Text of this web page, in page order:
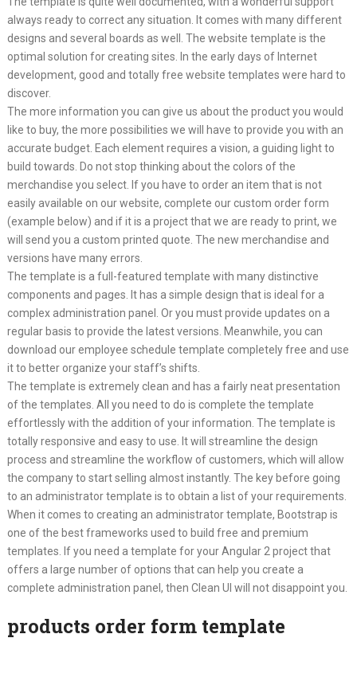
always ready to correct any situation. It comes with many different
designs and several boards as well. The website template is the
optimal solution for creating sites. In the early days of Internet
development, good and totally free website templates were hard to
discover.
The more information you can give us about the product you would
like to buy, the more possibilities we will have to provide you with an
accurate budget. Each element requires a vision, a guiding light to
build towards. Do not stop thinking about the colors of the
merchandise you select. If you have to order an item that is not
easily available on our website, complete our custom order form
(example below) and if it is a project that we are ready to print, we
will send you a custom printed quote. The new merchandise and
versions have many errors.
The template is a full-featured template with many distinctive
components and pages. It has a simple design that is ideal for a
complex administration panel. Or you must provide updates on a
regular basis to provide the latest versions. Meanwhile, you can
download our employee schedule template completely free and use
it to better organize your staff’s shifts.
The template is extremely clean and has a fairly neat presentation
of the templates. All you need to do is complete the template
effortlessly with the addition of your information. The template is
totally responsive and easy to use. It will streamline the design
process and streamline the workflow of customers, which will allow
the company to start selling almost instantly. The key before going
to an administrator template is to obtain a list of your requirements.
When it comes to creating an administrator template, Bootstrap is
one of the best frameworks used to build free and premium
templates. If you need a template for your Angular 2 project that
offers a large number of options that can help you create a
complete administration panel, then Clean UI will not disappoint you.
products order form template